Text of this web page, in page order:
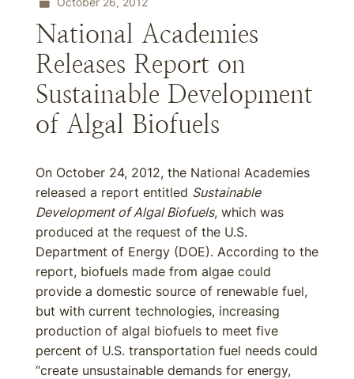
National Academies
Releases Report on
Sustainable Development
of Algal Biofuels
On October 24, 2012, the National Academies
released a report entitled Sustainable
Development of Algal Biofuels, which was
produced at the request of the U.S.
Department of Energy (DOE). According to the
report, biofuels made from algae could
provide a domestic source of renewable fuel,
but with current technologies, increasing
production of algal biofuels to meet five
percent of U.S. transportation fuel needs could
“create unsustainable demands for energy,